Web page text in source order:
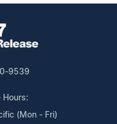
9539
Hours:
(Mon - Fri)